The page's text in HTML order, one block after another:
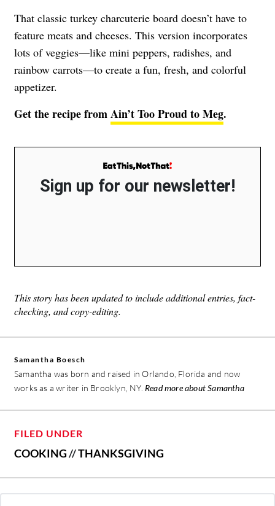
That classic turkey charcuterie board doesn’t have to
feature meats and cheeses. This version incorporates
lots of veggies—like mini peppers, radishes, and
rainbow carrots—to create a fun, fresh, and colorful
appetizer.
Get the recipe fromAin’t Too Proud to Meg.
Sign up for our newsletter!
This story has been updated to include additional entries, fact-
checking, and copy-editing.
Samantha Boesch
Samantha was born and raised in Orlando, Florida and now
works as a writer in Brooklyn, NY. Read more about Samantha
FILED UNDER
COOKING//THANKSGIVING